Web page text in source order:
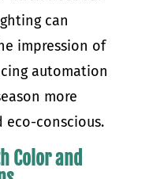
can
impression of
automation
more
eco-conscious.
Color and